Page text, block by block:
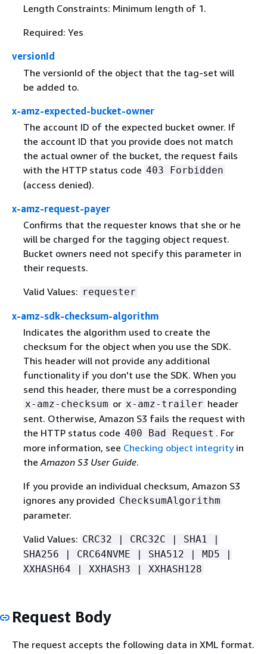
Length Constraints: Minimum length of 1.
Required: Yes
versionId
The versionId of the object that the tag-set will
be added to.
x-amz-expected-bucket-owner
The account ID of the expected bucket owner. If
the account ID that you provide does not match
the actual owner of the bucket, the request fails
with the HTTP status code 403 Forbidden
(access denied).
x-amz-request-payer
Confirms that the requester knows that she or he
will be charged for the tagging object request.
Bucket owners need not specify this parameter in
their requests.
Valid Values: requester
x-amz-sdk-checksum-algorithm
Indicates the algorithm used to create the
checksum for the object when you use the SDK.
This header will not provide any additional
functionality if you don't use the SDK. When you
send this header, there must be a corresponding
x-amz-checksum or x-amz-trailer header
sent. Otherwise, Amazon S3 fails the request with
the HTTP status code 400 Bad Request . For
more information, see Checking object integrityin
the Amazon S3 User Guide.
If you provide an individual checksum, Amazon S3
ignores any provided ChecksumAlgorithm
parameter.
Valid Values: CRC32 | CRC32C | SHA1 |
SHA256 | CRC64NVME | SHA512 | MD5 |
XXHASH64 | XXHASH3 | XXHASH128
Request Body
The request accepts the following data in XML format.